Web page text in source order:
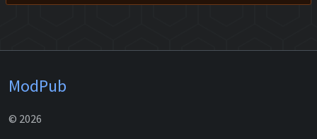
ModPub
© 2026